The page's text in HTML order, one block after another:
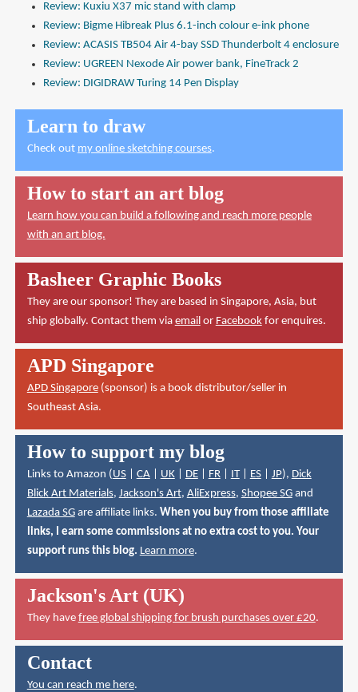
Review: Kuxiu X37 mic stand with clamp
Review: Bigme Hibreak Plus 6.1-inch colour e-ink phone
Review: ACASIS TB504 Air 4-bay SSD Thunderbolt 4 enclosure
Review: UGREEN Nexode Air power bank, FineTrack 2
Review: DIGIDRAW Turing 14 Pen Display
Learn to draw
Check out my online sketching courses.
How to start an art blog
Learn how you can build a following and reach more people
with an art blog.
Basheer Graphic Books
They are our sponsor! They are based in Singapore, Asia, but
ship globally. Contact them via email or Facebookfor enquires.
APD Singapore
APD Singapore(sponsor) is a book distributor/seller in
Southeast Asia.
How to support my blog
Links to Amazon ( US| CA| UK| DE| FR| IT| ES| JP), Dick
Blick Art Materials, Jackson's Art, AliExpress, Shopee SGand
Lazada SGare affiliate links. When you buy from those affiliate
links, I earn some commissions at no extra cost to you. Your
support runs this blog. Learn more.
Jackson's Art (UK)
They have free global shipping for brush purchases over £20.
Contact
You can reach me here.